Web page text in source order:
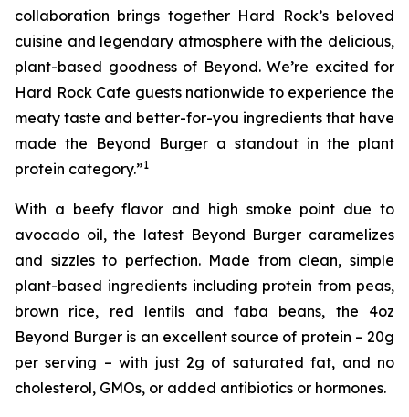
collaboration brings together Hard Rock’s beloved
cuisine and legendary atmosphere with the delicious,
plant-based goodness of Beyond. We’re excited for
Hard Rock Cafe guests nationwide to experience the
meaty taste and better-for-you ingredients that have
made the Beyond Burger a standout in the plant
protein category.”1
With a beefy flavor and high smoke point due to
avocado oil, the latest Beyond Burger caramelizes
and sizzles to perfection. Made from clean, simple
plant-based ingredients including protein from peas,
brown rice, red lentils and faba beans, the 4oz
Beyond Burger is an excellent source of protein – 20g
per serving – with just 2g of saturated fat, and no
cholesterol, GMOs, or added antibiotics or hormones.